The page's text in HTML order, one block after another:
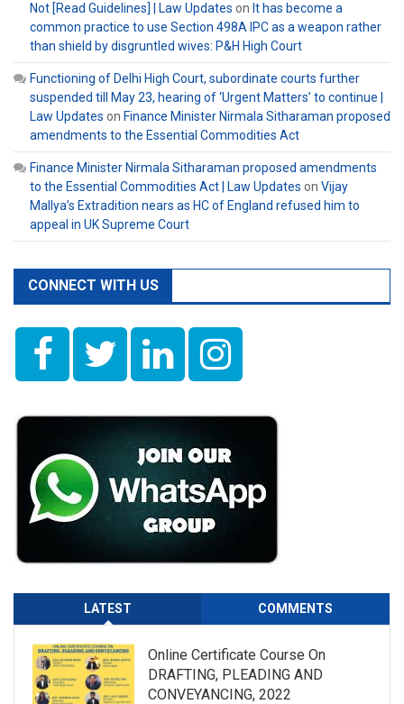
Not [Read Guidelines] | Law Updates on It has become a
common practice to use Section 498A IPC as a weapon rather
than shield by disgruntled wives: P&H High Court
Functioning of Delhi High Court, subordinate courts further
suspended till May 23, hearing of ‘Urgent Matters’ to continue |
Law Updates on Finance Minister Nirmala Sitharaman proposed
amendments to the Essential Commodities Act
Finance Minister Nirmala Sitharaman proposed amendments
to the Essential Commodities Act | Law Updates on Vijay
Mallya’s Extradition nears as HC of England refused him to
appeal in UK Supreme Court
CONNECT WITH US
LATEST COMMENTS
Online Certificate Course On
DRAFTING, PLEADING AND
CONVEYANCING, 2022